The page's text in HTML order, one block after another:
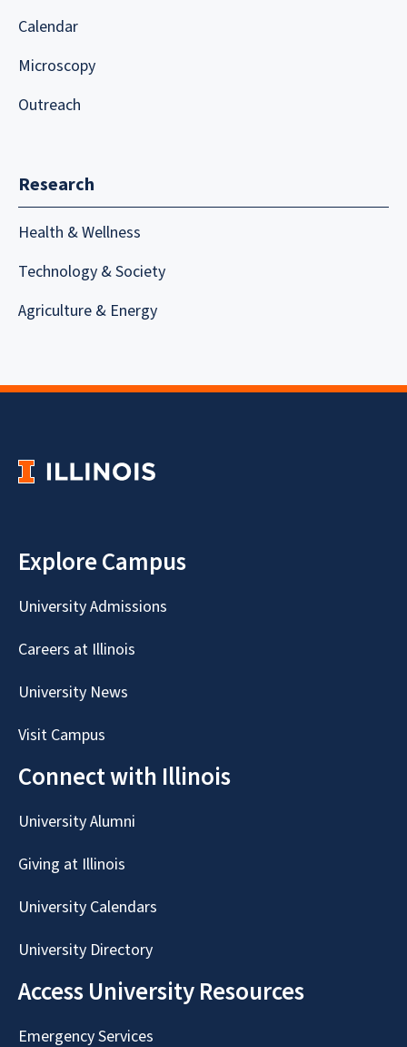
Calendar
Microscopy
Outreach
Research
Health & Wellness
Technology & Society
Agriculture & Energy
Explore Campus
University Admissions
Careers at Illinois
University News
Visit Campus
Connect with Illinois
University Alumni
Giving at Illinois
University Calendars
University Directory
Access University Resources
Emergency Services